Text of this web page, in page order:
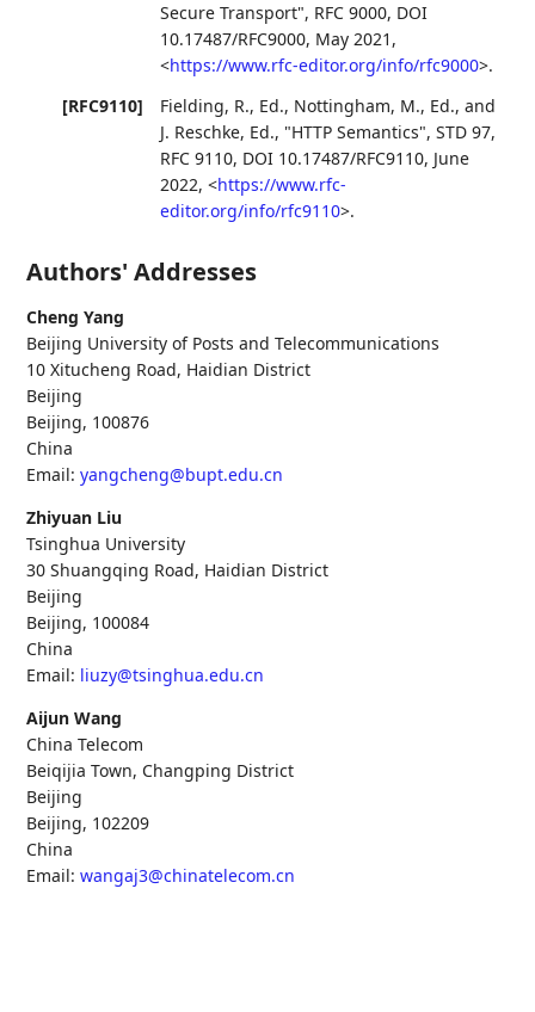
Secure Transport", RFC 9000, DOI
10.17487/RFC9000, May 2021 ,
<https://www.rfc-editor.org/info/rfc9000>.
[RFC9110]
Fielding, R., Ed., Nottingham, M., Ed., and
J. Reschke, Ed., "HTTP Semantics",STD 97,
RFC 9110, DOI 10.17487/RFC9110, June
2022,<https://www.rfc-
editor.org/info/rfc9110>.
Authors' Addresses
Cheng Yang
Beijing University of Posts and Telecommunications
10 Xitucheng Road, Haidian District
Beijing
Beijing, 100876
China
Email: yangcheng@bupt.edu.cn
Zhiyuan Liu
Tsinghua University
30 Shuangqing Road, Haidian District
Beijing
Beijing, 100084
China
Email: liuzy@tsinghua.edu.cn
Aijun Wang
China Telecom
Beiqijia Town, Changping District
Beijing
Beijing, 102209
China
Email: wangaj3@chinatelecom.cn